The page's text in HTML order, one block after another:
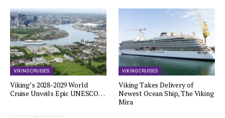
VIKING CRUISES
Viking’s 2028-2029 World
Cruise Unveils Epic UNESCO…
VIKING CRUISES
Viking Takes Delivery of
Newest Ocean Ship, The Viking
Mira